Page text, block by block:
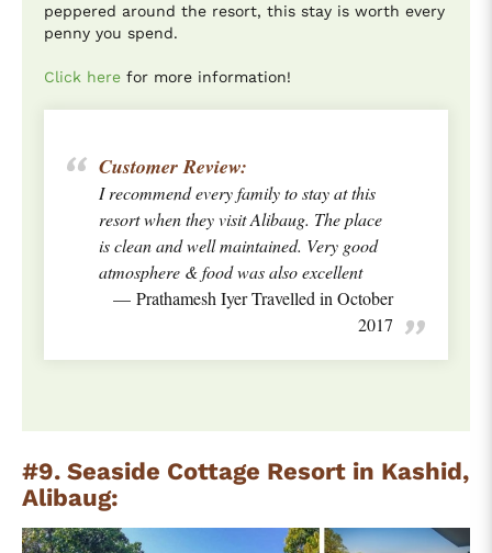
peppered around the resort, this stay is worth every
penny you spend.
Click here for more information!
Customer Review:
I recommend every family to stay at this
resort when they visit Alibaug. The place
is clean and well maintained. Very good
atmosphere & food was also excellent
Prathamesh Iyer Travelled in October
2017
#9. Seaside Cottage Resort in Kashid,
Alibaug: